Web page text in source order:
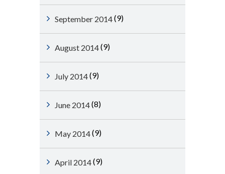
September 2014(9)
August 2014(9)
July 2014(9)
June 2014(8)
May 2014(9)
April 2014(9)